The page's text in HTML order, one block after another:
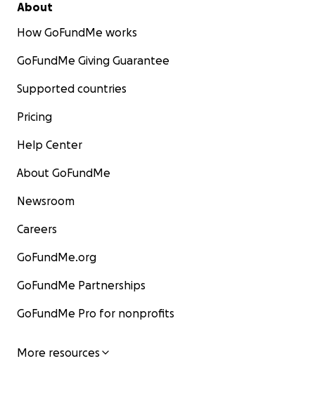
About
How GoFundMe works
GoFundMe Giving Guarantee
Supported countries
Pricing
Help Center
About GoFundMe
Newsroom
Careers
GoFundMe.org
GoFundMe Partnerships
GoFundMe Pro for nonprofits
More resources